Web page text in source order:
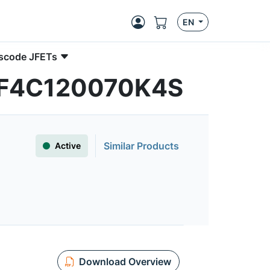
EN
JFETs
Active Similar Products
Download Overview